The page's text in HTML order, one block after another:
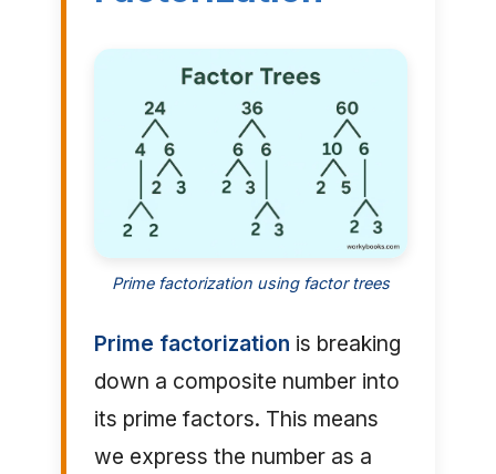
Prime factorization using factor trees
Prime factorization is breaking
down a composite number into
its prime factors. This means
we express the number as a